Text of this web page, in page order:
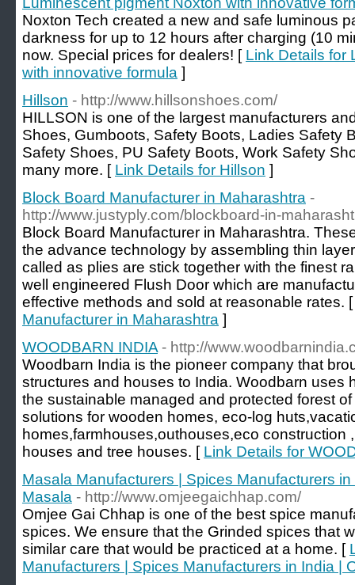
Noxton Tech created a new and safe luminous
darkness for up to 12 hours after charging (10
now. Special prices for dealers! [ Link Details for
with innovative formula ]
Hillson - http://www.hillsonshoes.com/
HILLSON is one of the largest manufacturers
Shoes, Gumboots, Safety Boots, Ladies Safety
Safety Shoes, PU Safety Boots, Work Safety
many more. [ Link Details for Hillson ]
Block Board Manufacturer in Maharashtra -
http://www.justyply.com/blockboard-in-
Block Board Manufacturer in Maharashtra.
the advance technology by assembling thin
called as plies are stick together with the finest
well engineered Flush Door which are
effective methods and sold at reasonable rates.
Manufacturer in Maharashtra ]
WOODBARN INDIA - http://
Woodbarn India is the pioneer company that
structures and houses to India. Woodbarn uses
the sustainable managed and protected forest
solutions for wooden homes, eco-log
homes,farmhouses,outhouses,eco construction
houses and tree houses. [ Link Details for
Masala Manufacturers | Spices Manufacturers
Masala - http://www.omjeegaichhap.com/
Omjee Gai Chhap is one of the best spice
spices. We ensure that the Grinded spices that
similar care that would be practiced at a home. [
Manufacturers | Spices Manufacturers in India |